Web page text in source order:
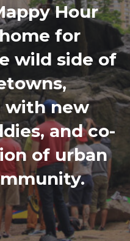
Hour
for
wild side of
with new
and co-
of urban